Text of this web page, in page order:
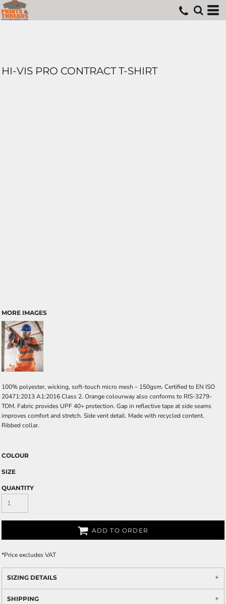
HI-VIS PRO CONTRACT T-SHIRT
MORE IMAGES
100% polyester, wicking, soft-touch micro mesh – 150gsm. Certified to EN ISO
20471:2013 A1:2016 Class 2. Orange colourway also conforms to RIS-3279-
TOM. Fabric provides UPF 40+ protection. Gap in reflective tape at side seams
improves comfort and stretch. Side vent detail. Made with recycled content.
Ribbed collar.
COLOUR
SIZE
QUANTITY
ADD TO ORDER
*Price excludes VAT
SIZING DETAILS
SHIPPING